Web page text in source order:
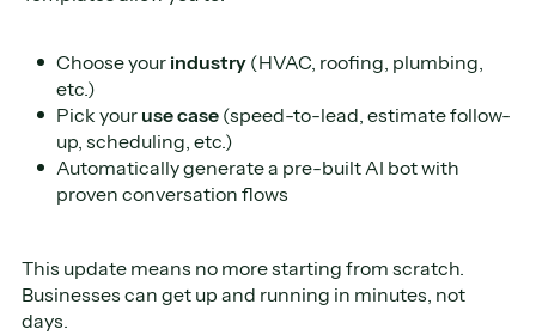
Choose your industry (HVAC, roofing, plumbing,
etc.)
Pick your use case (speed-to-lead, estimate follow-
up, scheduling, etc.)
Automatically generate a pre-built AI bot with
proven conversation flows
This update means no more starting from scratch.
Businesses can get up and running in minutes, not
days.